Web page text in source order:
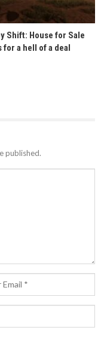
Shift: House for Sale
for a hell of a deal
published.